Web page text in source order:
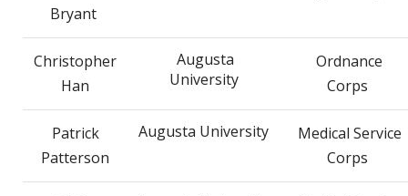
Bryant
Christopher
Han
Augusta
University
Ordnance
Corps
Patrick
Patterson
Augusta University
Medical Service
Corps